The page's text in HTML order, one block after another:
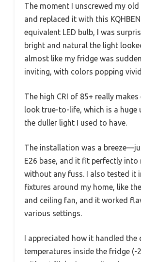
The moment I unscrewed my
and replaced it with this
equivalent LED bulb, I was
bright and natural the light
almost like my fridge was
inviting, with colors popping
The high CRI of 85+ really
look true-to-life, which is a huge
the duller light I used to have.
The installation was a
E26 base, and it fit perfectly into
without any fuss. I also tested it
fixtures around my home, like
and ceiling fan, and it worked
various settings.
I appreciated how it handled the
temperatures inside the fridge